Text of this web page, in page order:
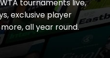
tournaments live,
exclusive player
all year round.